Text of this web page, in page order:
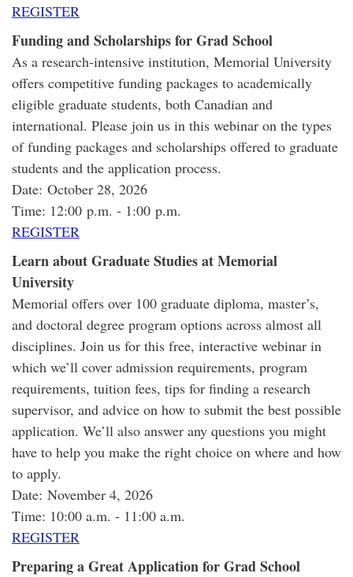
REGISTER
Funding and Scholarships for Grad School
As a research-intensive institution, Memorial University
offers competitive funding packages to academically
eligible graduate students, both Canadian and
international. Please join us in this webinar on the types
of funding packages and scholarships offered to graduate
students and the application process.
Date: October 28, 2026
Time: 12:00 p.m. - 1:00 p.m.
REGISTER
Learn about Graduate Studies at Memorial
University
Memorial offers over 100 graduate diploma, master’s,
and doctoral degree program options across almost all
disciplines. Join us for this free, interactive webinar in
which we’ll cover admission requirements, program
requirements, tuition fees, tips for finding a research
supervisor, and advice on how to submit the best possible
application. We’ll also answer any questions you might
have to help you make the right choice on where and how
to apply.
Date: November 4, 2026
Time: 10:00 a.m. - 11:00 a.m.
REGISTER
Preparing a Great Application for Grad School